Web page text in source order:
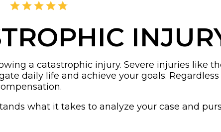
a catastrophic injury. Severe injuries like
daily life and achieve your goals.
what it takes to analyze your case and